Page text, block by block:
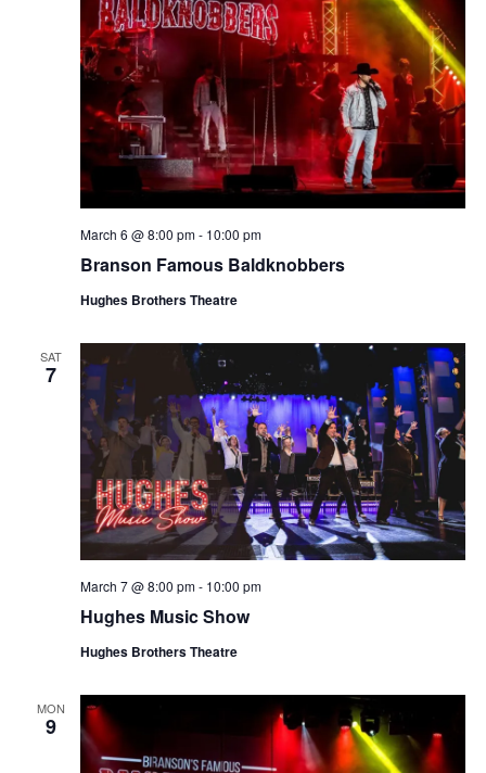
Branson Famous Baldknobbers
March 6 @ 8:00 pm- 10:00 pm
Hughes Brothers Theatre
SAT
7
Hughes Music Show
March 7 @ 8:00 pm- 10:00 pm
Hughes Brothers Theatre
MON
9